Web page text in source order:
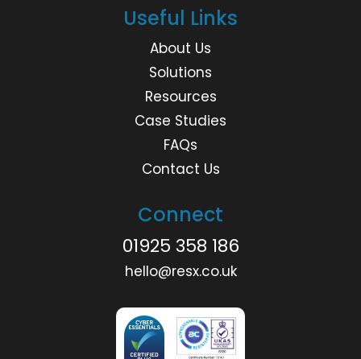
Useful Links
About Us
Solutions
Resources
Case Studies
FAQs
Contact Us
Connect
01925 358 186
hello@resx.co.uk